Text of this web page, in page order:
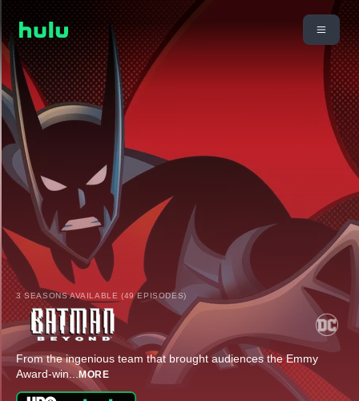
3 SEASONS AVAILABLE (49 EPISODES)
From the ingenious team that brought audiences the Emmy
Award-win... MORE